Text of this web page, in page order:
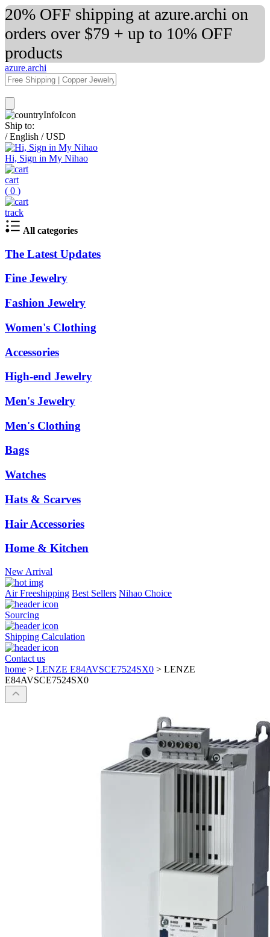
20% OFF shipping at azure.archi on
orders over $79 + up to 10% OFF
products
azure.archi
Ship to:
/ English / USD
Hi, Sign in My Nihao
cart
( 0 )
track
All categories
The Latest Updates
Fine Jewelry
Fashion Jewelry
Women's Clothing
Accessories
High-end Jewelry
Men's Jewelry
Men's Clothing
Bags
Watches
Hats & Scarves
Hair Accessories
Home & Kitchen
New Arrival
Air Freeshipping Best Sellers Nihao Choice
Sourcing
Shipping Calculation
Contact us
home > LENZE E84AVSCE7524SX0 > LENZE
E84AVSCE7524SX0